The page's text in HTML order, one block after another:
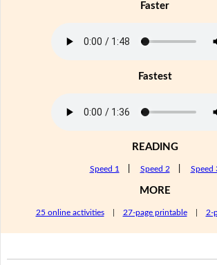
Faster
Fastest
READING
Speed 1 Speed 2 Speed
MORE
25 online activities| 27-page printable| 2-